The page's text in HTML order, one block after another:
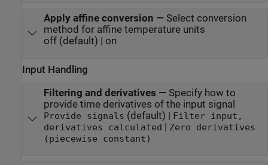
Apply affine conversion — Select conversion
method for affine temperature units
off (default) | on
Input Handling
Filtering and derivatives — Specify how to
provide time derivatives of the input signal
Provide signals (default) | Filter input,
derivatives calculated | Zero derivatives
(piecewise constant)